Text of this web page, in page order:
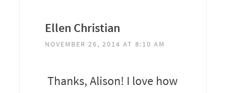
Ellen Christian
NOVEMBER 26, 2014 AT 8:10 AM
Thanks, Alison! I love how